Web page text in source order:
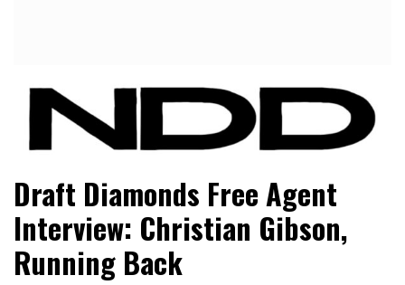
NFL Draft Diamonds
Draft Diamonds Free Agent
Interview: Christian Gibson,
Running Back